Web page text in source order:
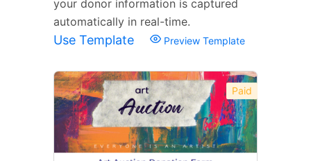
your donor information is captured
automatically in real-time.
Use Template Preview Template
Paid